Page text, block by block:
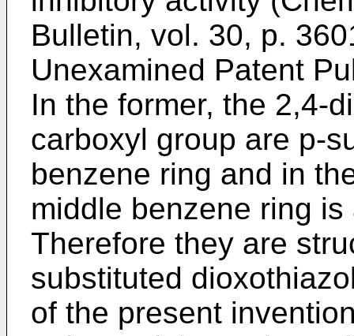
Bulletin, vol. 30, p.
Unexamined Patent
In the former, the 2,4-
carboxyl group are p-
benzene ring and in
middle benzene ring
Therefore they are
substituted
of the present